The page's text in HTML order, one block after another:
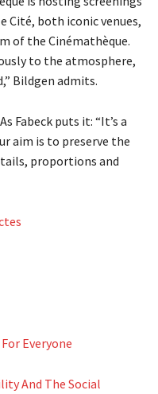
Cité, both iconic venues,
of the Cinémathèque.
to the atmosphere,
Bildgen admits.
Fabeck puts it: “It’s a
aim is to preserve the
proportions and
Everyone
And The Social